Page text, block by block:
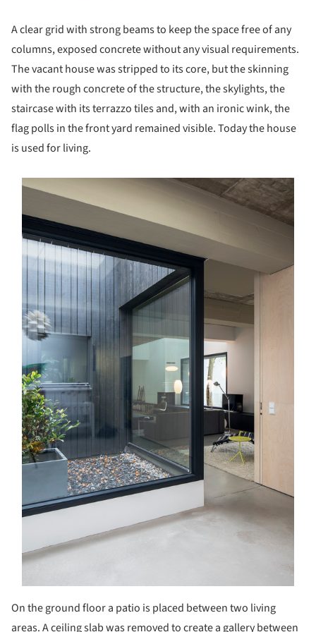
A clear grid with strong beams to keep the space free of any
columns, exposed concrete without any visual requirements.
The vacant house was stripped to its core, but the skinning
with the rough concrete of the structure, the skylights, the
staircase with its terrazzo tiles and, with an ironic wink, the
flag polls in the front yard remained visible. Today the house
is used for living.
picture!
On the ground floor a patio is placed between two living
areas. A ceiling slab was removed to create a gallery between